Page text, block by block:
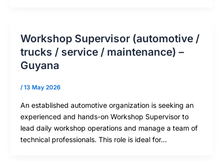
Workshop Supervisor (automotive /
trucks / service / maintenance) –
Guyana
/13 May 2026
An established automotive organization is seeking an
experienced and hands-on Workshop Supervisor to
lead daily workshop operations and manage a team of
technical professionals. This role is ideal for…